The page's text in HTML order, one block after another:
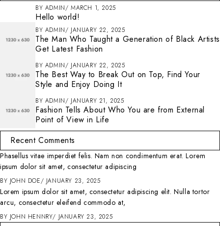
BY ADMIN MARCH 1, 2025
Hello world!
BY ADMIN JANUARY 22, 2025
The Man Who Taught a Generation of Black Artists
Get Latest Fashion
BY ADMIN JANUARY 22, 2025
The Best Way to Break Out on Top, Find Your
Style and Enjoy Doing It
BY ADMIN JANUARY 21, 2025
Fashion Tells About Who You are from External
Point of View in Life
Recent Comments
Phasellus vitae imperdiet felis. Nam non condimentum erat. Lorem
ipsum dolor sit amet, consectetur adipiscing
BY JOHN DOE JANUARY 23, 2025
Lorem ipsum dolor sit amet, consectetur adipiscing elit. Nulla tortor
arcu, consectetur eleifend commodo at,
BY JOHN HENNRY JANUARY 23, 2025